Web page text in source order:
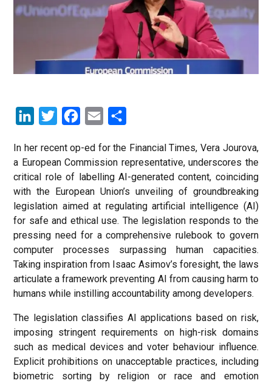
LinkedInTwitter Facebook
Email
In her recent op-ed for the Financial Times, Vera Jourova,
a European Commission representative, underscores the
critical role of labelling AI-generated content, coinciding
with the European Union’s unveiling of groundbreaking
legislation aimed at regulating artificial intelligence (AI)
for safe and ethical use. The legislation responds to the
pressing need for a comprehensive rulebook to govern
computer processes surpassing human capacities.
Taking inspiration from Isaac Asimov’s foresight, the laws
articulate a framework preventing AI from causing harm to
humans while instilling accountability among developers.
The legislation classifies AI applications based on risk,
imposing stringent requirements on high-risk domains
such as medical devices and voter behaviour influence.
Explicit prohibitions on unacceptable practices, including
biometric sorting by religion or race and emotion